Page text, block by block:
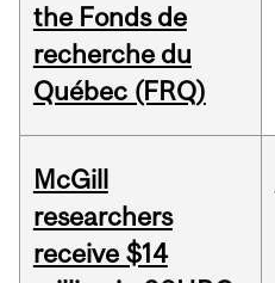
the Fonds de
recherche du
Québec (FRQ)
McGill
researchers
receive $14